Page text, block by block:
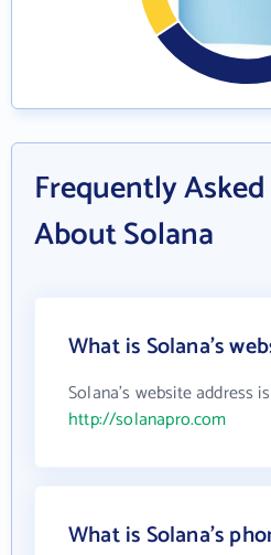
Frequently
About Solana
What is Solana's
Solana's website address is
http://solanapro.com
What is Solana's